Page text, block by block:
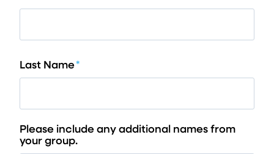
Last Name*
Please include any additional names from
your group.